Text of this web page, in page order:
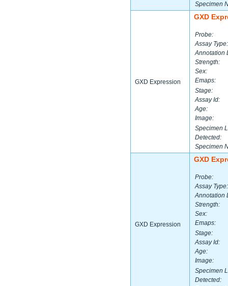
Specimen
GXD Expression
GXD
Probe:
Assay Type:
Annotation
Strength:
Sex:
Emaps:
Stage:
Assay Id:
Age:
Image:
Specimen
Detected:
Specimen
GXD Expression
GXD
Probe:
Assay Type:
Annotation
Strength:
Sex:
Emaps:
Stage:
Assay Id:
Age:
Image:
Specimen
Detected: